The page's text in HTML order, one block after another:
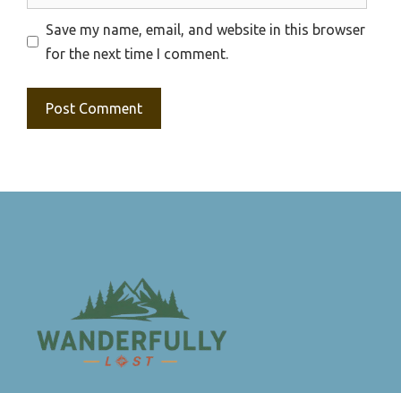
Save my name, email, and website in this browser
for the next time I comment.